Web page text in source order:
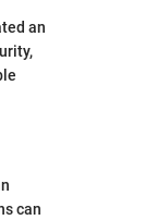
an
can